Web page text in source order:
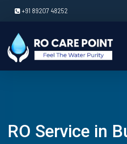
+91 89207 48252
RO Service in